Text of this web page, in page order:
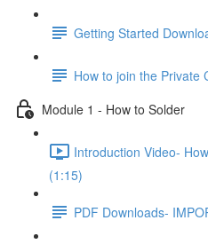
Getting Started
How to join the Private
Module 1 - How to Solder
Introduction Video-
(1:15)
PDF Downloads-